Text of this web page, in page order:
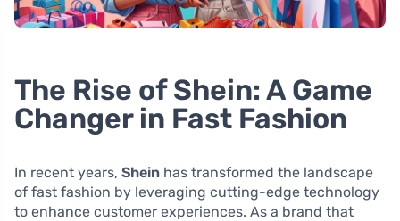
The Rise of Shein: A Game
Changer in Fast Fashion
In recent years, Shein has transformed the landscape
of fast fashion by leveraging cutting-edge technology
to enhance customer experiences. As a brand that